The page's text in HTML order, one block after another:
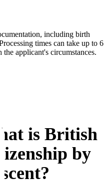
including birth
times can take up to 6
applicant's circumstances.
is British
by